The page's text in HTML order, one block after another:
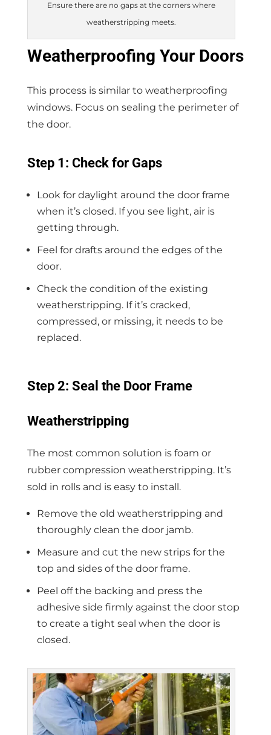
Ensure there are no gaps at the corners where
weatherstripping meets.
Weatherproofing Your Doors
This process is similar to weatherproofing
windows. Focus on sealing the perimeter of
the door.
Step 1: Check for Gaps
Look for daylight around the door frame
when it’s closed. If you see light, air is
getting through.
Feel for drafts around the edges of the
door.
Check the condition of the existing
weatherstripping. If it’s cracked,
compressed, or missing, it needs to be
replaced.
Step 2: Seal the Door Frame
Weatherstripping
The most common solution is foam or
rubber compression weatherstripping. It’s
sold in rolls and is easy to install.
Remove the old weatherstripping and
thoroughly clean the door jamb.
Measure and cut the new strips for the
top and sides of the door frame.
Peel off the backing and press the
adhesive side firmly against the door stop
to create a tight seal when the door is
closed.